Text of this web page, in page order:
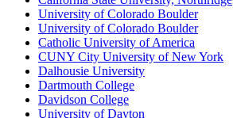
University of Colorado Boulder
University of Colorado Boulder
Catholic University of America
CUNY City University of New York
Dalhousie University
Dartmouth College
Davidson College
University of Dayton